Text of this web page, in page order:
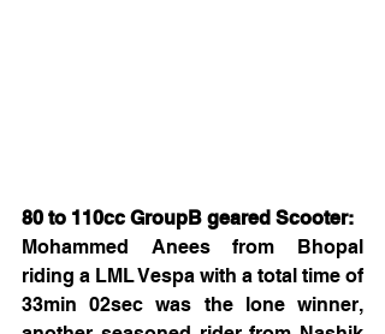
80 to 110cc GroupB geared Scooter:
Mohammed Anees from Bhopal
riding a LML Vespa with a total time of
33min 02sec was the lone winner,